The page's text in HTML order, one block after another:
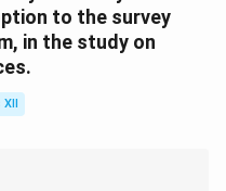
in PDFto the survey
in the study on
XII